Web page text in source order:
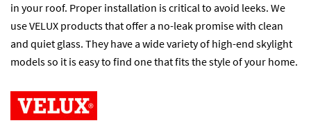
in your roof. Proper installation is critical to avoid leeks. We
use VELUX products that offer a no-leak promise with clean
and quiet glass. They have a wide variety of high-end skylight
models so it is easy to find one that fits the style of your home.